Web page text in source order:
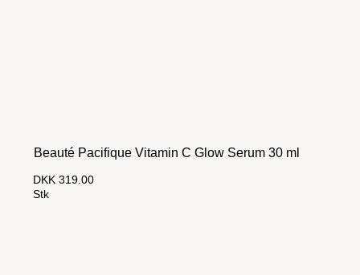
Beauté Pacifique Vitamin C Glow Serum 30 ml
DKK 319.00
Stk